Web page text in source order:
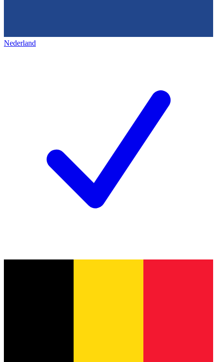
Nederland